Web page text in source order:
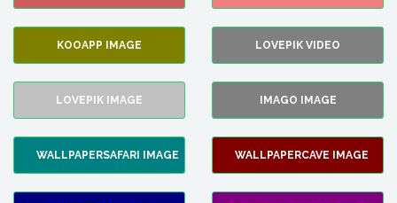
KOOAPP IMAGE LOVEPIK VIDEO
LOVEPIK IMAGE IMAGO IMAGE
WALLPAPERSAFARI IMAGE WALLPAPERCAVE IMAGE